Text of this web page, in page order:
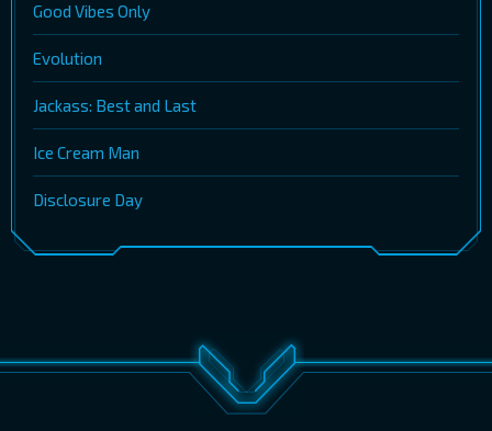
Good Vibes Only
Evolution
Jackass: Best and Last
Ice Cream Man
Disclosure Day